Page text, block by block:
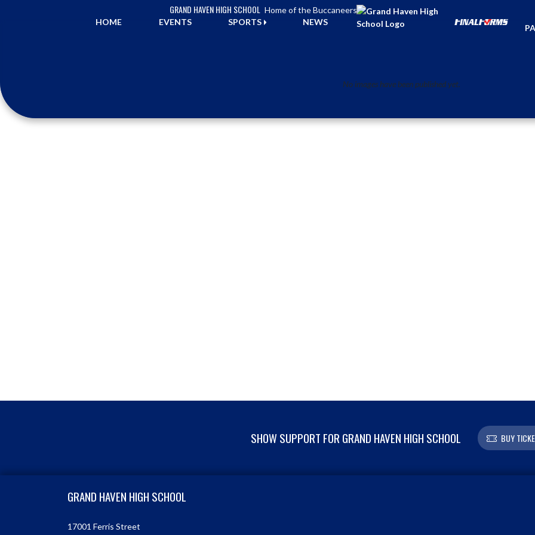
GRAND HAVEN HIGH SCHOOL Home of the Buccaneers
HOME
EVENTS SPORTS NEWS
No images have been published yet.
SHOW SUPPORT FOR GRAND HAVEN HIGH SCHOOL BUY
GRAND HAVEN HIGH SCHOOL
17001 Ferris Street